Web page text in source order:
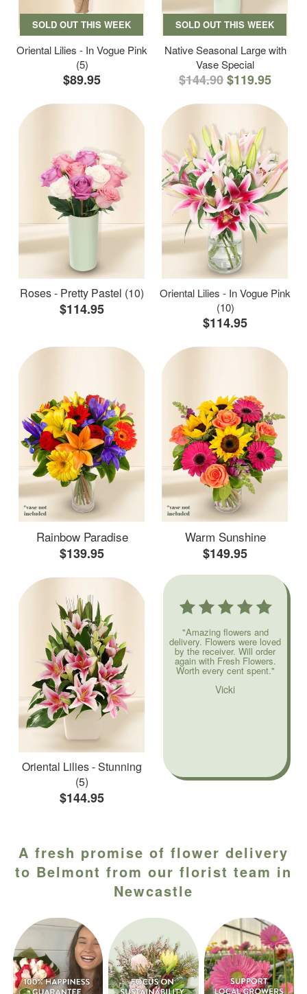
SOLD OUT THIS WEEK
Oriental Lilies - In Vogue Pink
(5)
$89.95
SOLD OUT THIS WEEK
Native Seasonal Large with
Vase Special
$144.90$119.95
Roses - Pretty Pastel (10)
$114.95
Oriental Lilies - In Vogue Pink
(10)
$114.95
Rainbow Paradise
$139.95
Warm Sunshine
$149.95
Oriental Lilies - Stunning
(5)
$144.95
"Amazing flowers and
delivery. Flowers were loved
by the receiver. Will order
again with Fresh Flowers.
Worth every cent spent."
Vicki
A fresh promise of flower delivery
to Belmont from our florist team in
Newcastle